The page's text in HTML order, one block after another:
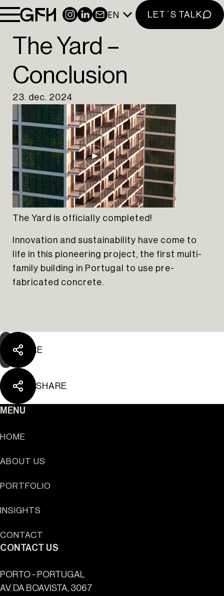
INSTAGRAM
LINKEDIN
NEWSLETTER
EN LET´S TALK
INSTAGRAM
LINKEDIN
The Yard Tagus
Sun Cliffs Resort
The Yard –
Conclusion
23. dec. 2024
The Yard is officially completed!
Innovation and sustainability have come to
life in this pioneering project, the first multi-
family building in Portugal to use pre-
fabricated concrete.
SHARE
SHARE
MENU
HOME
ABOUT US
PORTFOLIO
INSIGHTS
CONTACT
CONTACT US
PORTO - PORTUGAL
AV. DA BOAVISTA, 3067